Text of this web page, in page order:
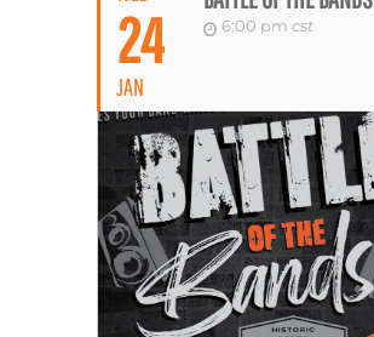
24
JAN
6:00 pm cst